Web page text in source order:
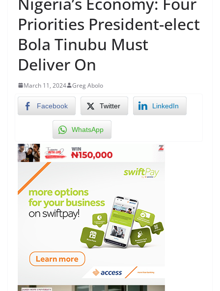
Priorities President-elect
Bola Tinubu Must
Deliver On
March 11, 2024 Greg Abolo
Facebook Twitter LinkedIn
WhatsApp